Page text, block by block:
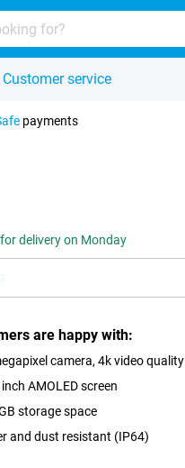
Customer service
payments
delivery on Monday
are happy with:
camera, 4k video quality
AMOLED screen
storage space
and dust resistant (IP64)